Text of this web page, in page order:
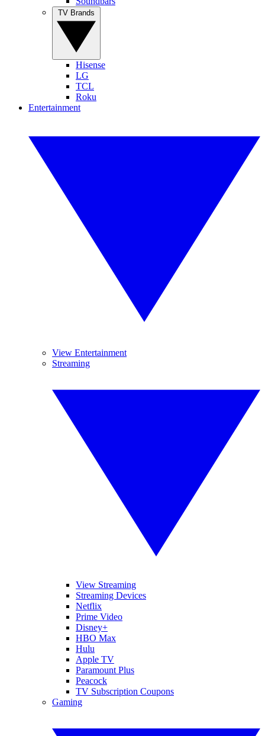
Hisense
LG
TCL
Roku
Entertainment
View Entertainment
Streaming
View Streaming
Streaming Devices
Netflix
Prime Video
Disney+
HBO Max
Hulu
Apple TV
Paramount Plus
Peacock
TV Subscription Coupons
Gaming